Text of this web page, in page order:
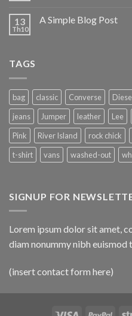
13
Th10
A Simple Blog Post
TAGS
bag classic Converse
jeans
Jumper leather Lee
Pink
River Island rock chick
t-shirt
vans washed-out
SIGNUP FOR
Lorem ipsum dolor sit amet,
diam nonummy nibh
(insert contact form here)